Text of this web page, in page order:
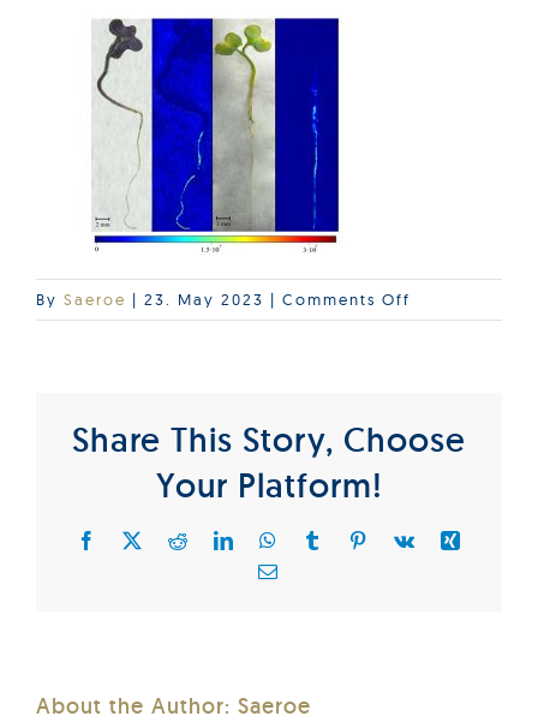
Lab Services
News & Articles
Events
By Saeroe | 23. May 2023 | Comments Off
Cadmium-
Share This Story, Choose
Your Platform!
Facebook RedditLinkedInWhatsApp
TumblrPinterest
Vk
About the Author: Saeroe